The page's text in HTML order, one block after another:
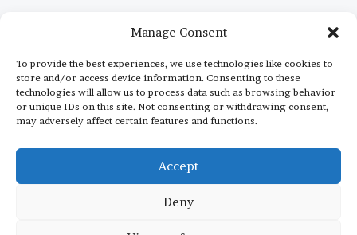
Manage Consent
To provide the best experiences, we use technologies like cookies to
store and/or access device information. Consenting to these
technologies will allow us to process data such as browsing behavior
or unique IDs on this site. Not consenting or withdrawing consent,
may adversely affect certain features and functions.
Accept
Deny
Scholarships for Sudanese
Scholarships in Italy
Scholarships in Monaco
Scholarships in Dubai
Scholarships in Qatar